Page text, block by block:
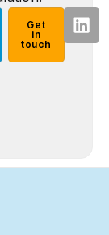
Get
in
touch